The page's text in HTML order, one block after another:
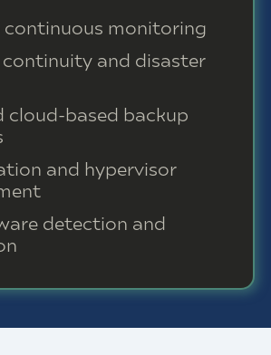
continuous monitoring
continuity and disaster
cloud-based backup
and hypervisor
detection and